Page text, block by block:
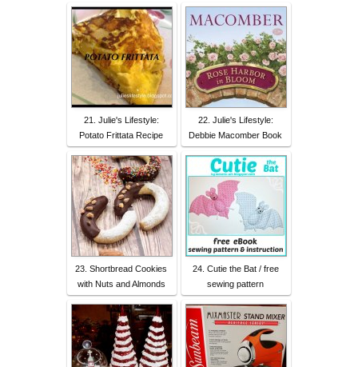
21. Julie's Lifestyle:
Potato Frittata Recipe
22. Julie's Lifestyle:
Debbie Macomber Book
23. Shortbread Cookies
with Nuts and Almonds
24. Cutie the Bat / free
sewing pattern